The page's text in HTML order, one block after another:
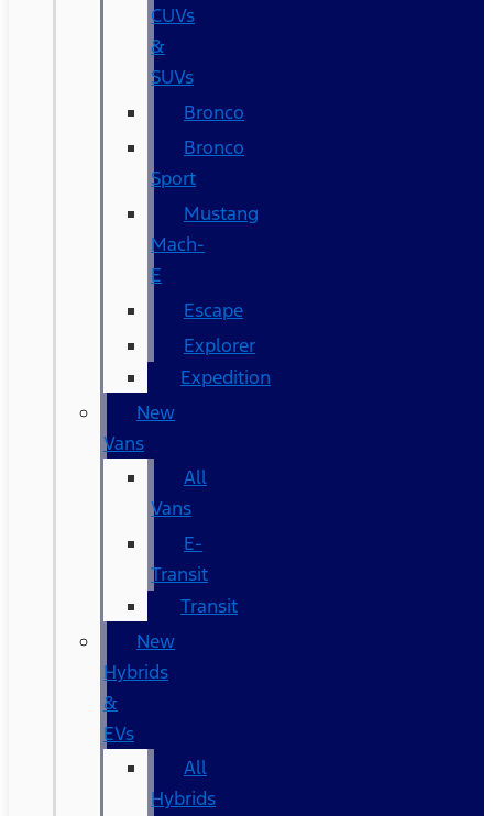
CUVs
&
SUVs
Bronco
Bronco
Sport
Mustang
Mach-
E
Escape
Explorer
Expedition
New
Vans
All
Vans
E-
Transit
Transit
New
Hybrids
&
EVs
All
Hybrids